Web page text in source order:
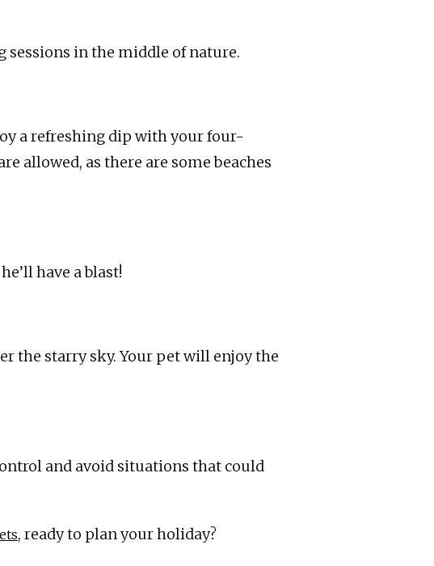
sessions in the middle of nature.
a refreshing dip with your four-
allowed, as there are some beaches
have a blast!
the starry sky. Your pet will enjoy the
and avoid situations that could
, ready to plan your holiday?